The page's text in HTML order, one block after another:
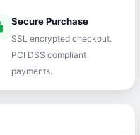
Secure Purchase
SSL encrypted checkout.
PCI DSS compliant
payments.